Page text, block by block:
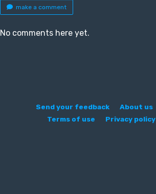
make a comment
No comments here yet.
Send your feedback About us
Terms of use
Privacy policy